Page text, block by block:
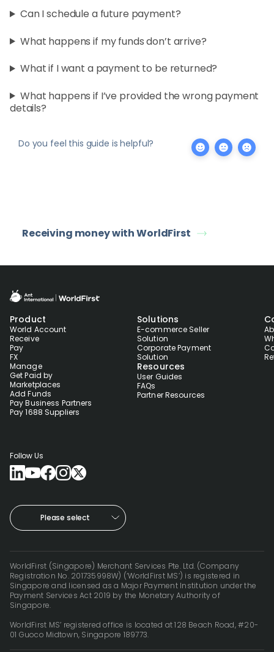
Can I schedule a future payment?
What happens if my funds don’t arrive?
What if I want a payment to be returned?
What happens if I’ve provided the wrong payment
details?
Do you feel this guide is helpful?
Receiving money with WorldFirst
Product
World Account
Receive
Pay
FX
Manage
Get Paid by
Marketplaces
Add Funds
Pay Business Partners
Pay 1688 Suppliers
Solutions
E-commerce Seller
Solution
Corporate Payment
Solution
Resources
User Guides
FAQs
Partner Resources
Follow Us
Please select
WorldFirst (Singapore) Merchant Services Pte. Ltd. (Company
Registration No. 201735998W) (‘WorldFirst MS’) is registered in
Singapore and licensed as a Major Payment Institution under the
Payment Services Act 2019 by the Monetary Authority of
Singapore.
WorldFirst MS’ registered office is located at 128 Beach Road, #20-
01 Guoco Midtown, Singapore 189773.